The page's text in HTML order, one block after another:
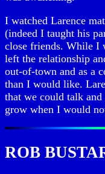
I watched Larence
(indeed I taught his
close friends. While I
left the relationship
out-of-town and as a
than I would like.
that we could talk
grow when I would
ROB